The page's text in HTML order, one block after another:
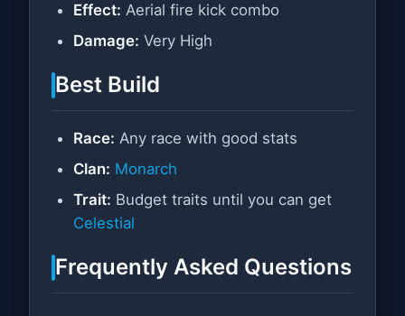
Effect: Aerial fire kick combo
Damage: Very High
Best Build
Race: Any race with good stats
Clan: Monarch
Trait: Budget traits until you can get
Celestial
Frequently Asked Questions